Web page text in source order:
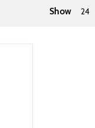
Show 24